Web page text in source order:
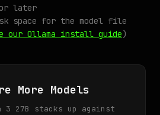
or later
space for the model file
our Ollama install guide)
More Models
3 27B stacks up against